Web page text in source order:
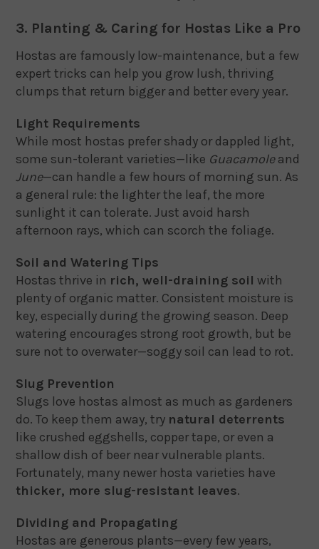
3. Planting & Caring for Hostas Like a Pro
Hostas are famously low-maintenance, but a few
expert tricks can help you grow lush, thriving
clumps that return bigger and better every year.
Light Requirements
While most hostas prefer shady or dappled light,
some sun-tolerant varieties—like Guacamoleand
June—can handle a few hours of morning sun. As
a general rule: the lighter the leaf, the more
sunlight it can tolerate. Just avoid harsh
afternoon rays, which can scorch the foliage.
Soil and Watering Tips
Hostas thrive in rich, well-draining soil with
plenty of organic matter. Consistent moisture is
key, especially during the growing season. Deep
watering encourages strong root growth, but be
sure not to overwater—soggy soil can lead to rot.
Slug Prevention
Slugs love hostas almost as much as gardeners
do. To keep them away, try natural deterrents
like crushed eggshells, copper tape, or even a
shallow dish of beer near vulnerable plants.
Fortunately, many newer hosta varieties have
thicker, more slug-resistant leaves.
Dividing and Propagating
Hostas are generous plants—every few years,